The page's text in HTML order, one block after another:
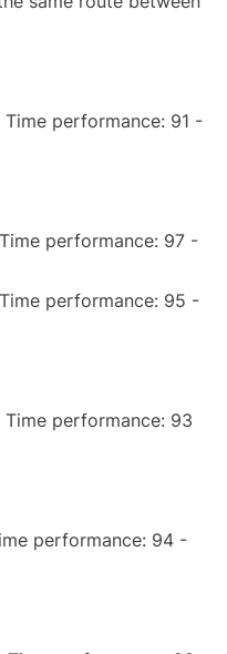
Time performance: 91 -
performance: 97 -
performance: 95 -
Time performance: 93
performance: 94 -